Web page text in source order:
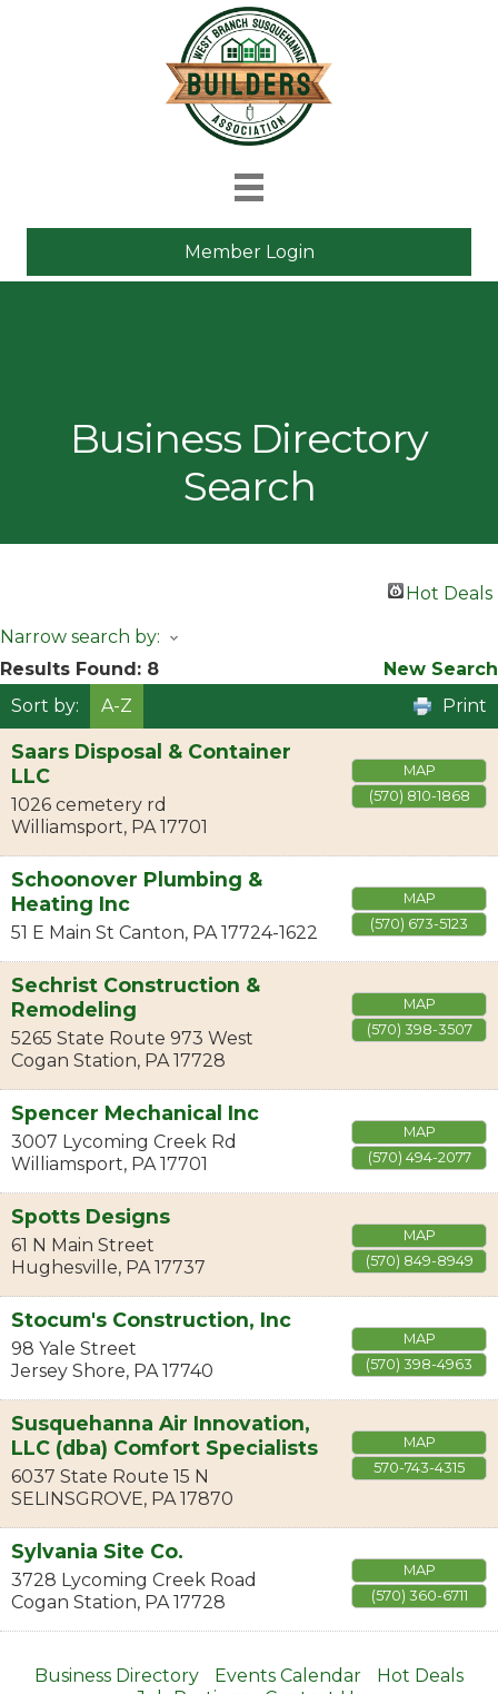
Member Login
Business Directory
Search
Hot Deals
Narrow search by:
Results Found: 8
New Search
Sort by:
A-Z Print
Saars Disposal & Container
LLC
1026 cemetery rd
Williamsport, PA 17701
MAP
(570) 810-1868
Schoonover Plumbing &
Heating Inc
51 E Main St Canton, PA 17724-1622
MAP
(570) 673-5123
Sechrist Construction &
Remodeling
5265 State Route 973 West
Cogan Station, PA 17728
MAP
(570) 398-3507
Spencer Mechanical Inc
3007 Lycoming Creek Rd
Williamsport, PA 17701
MAP
(570) 494-2077
Spotts Designs
61 N Main Street
Hughesville, PA 17737
MAP
(570) 849-8949
Stocum's Construction, Inc
98 Yale Street
Jersey Shore, PA 17740
MAP
(570) 398-4963
Susquehanna Air Innovation,
LLC (dba) Comfort Specialists
6037 State Route 15 N
SELINSGROVE, PA 17870
MAP
570-743-4315
Sylvania Site Co.
3728 Lycoming Creek Road
Cogan Station, PA 17728
MAP
(570) 360-6711
Business Directory Events Calendar
Hot Deals